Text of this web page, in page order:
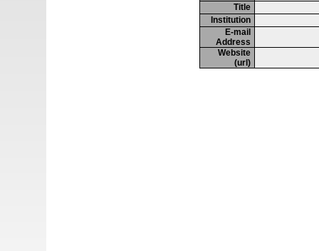
Title
Institution
E-mail
Address
Website
(url)